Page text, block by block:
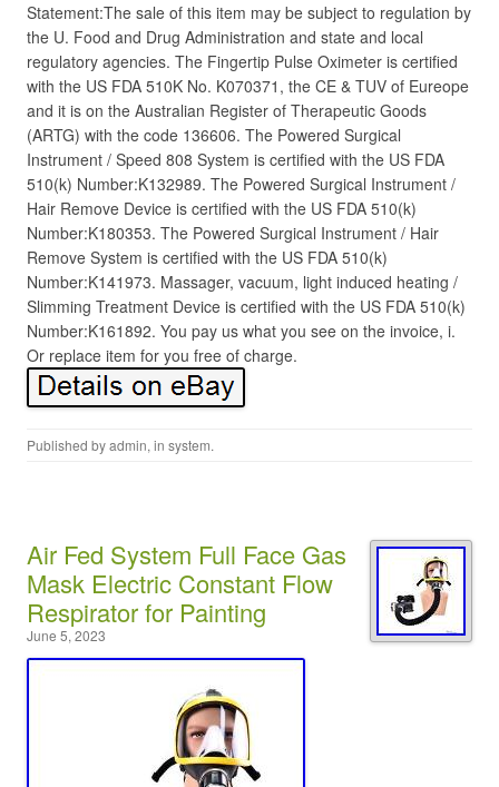
Statement:The sale of this item may be subject to regulation by
the U. Food and Drug Administration and state and local
regulatory agencies. The Fingertip Pulse Oximeter is certified
with the US FDA 510K No. K070371, the CE & TUV of Eureope
and it is on the Australian Register of Therapeutic Goods
(ARTG) with the code 136606. The Powered Surgical
Instrument / Speed 808 System is certified with the US FDA
510(k) Number:K132989. The Powered Surgical Instrument /
Hair Remove Device is certified with the US FDA 510(k)
Number:K180353. The Powered Surgical Instrument / Hair
Remove System is certified with the US FDA 510(k)
Number:K141973. Massager, vacuum, light induced heating /
Slimming Treatment Device is certified with the US FDA 510(k)
Number:K161892. You pay us what you see on the invoice, i.
Or replace item for you free of charge.
Published byadmin, in system.
Air Fed System Full Face Gas
Mask Electric Constant Flow
Respirator for Painting
June 5, 2023